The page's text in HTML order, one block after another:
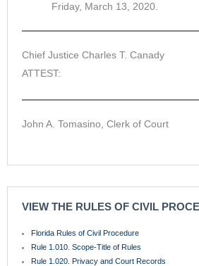
Friday, March 13, 2020.
Chief Justice Charles T. Canady
ATTEST:
John A. Tomasino, Clerk of Court
VIEW THE RULES OF CIVIL
Florida Rules of Civil Procedure
Rule 1.010. Scope-Title of Rules
Rule 1.020. Privacy and Court Records